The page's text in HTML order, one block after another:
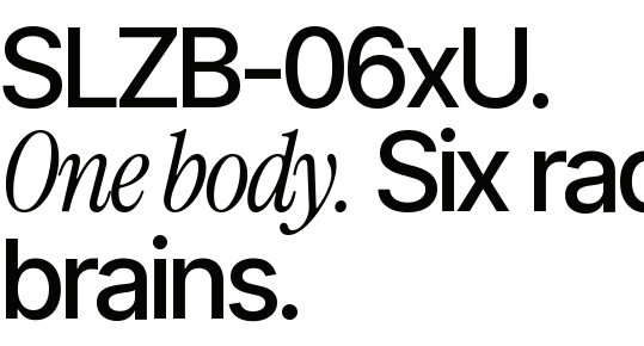
SLZB-06xU.
One body. Six
brains.